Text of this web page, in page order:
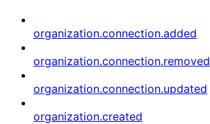
organization.connection.added
organization.connection.removed
organization.connection.updated
organization.created